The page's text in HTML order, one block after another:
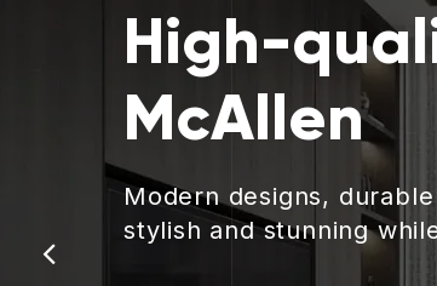
High-
McAllen
Modern designs,
stylish and stunning